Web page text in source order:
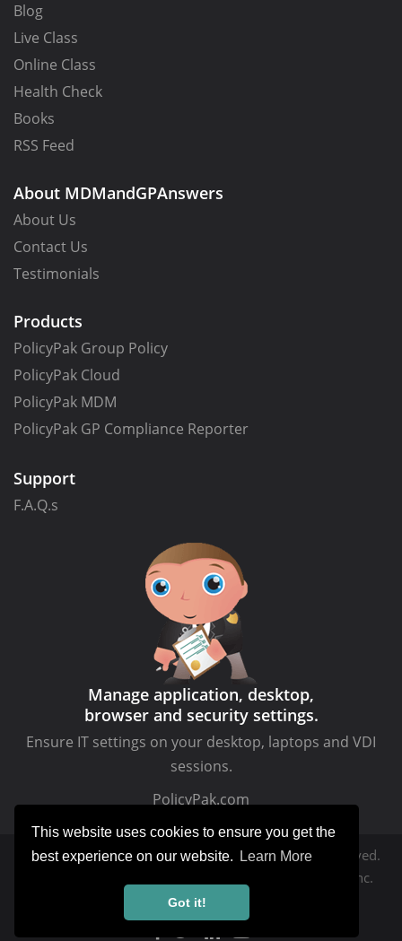
This website uses cookies to ensure you get the
best experience on our website.
Learn More
Got it!
Blog
Live Class
Online Class
Health Check
Books
RSS Feed
About MDMandGPAnswers
About Us
Contact Us
Testimonials
Products
PolicyPak Group Policy
PolicyPak Cloud
PolicyPak MDM
PolicyPak GP Compliance Reporter
Support
F.A.Q.s
Manage application, desktop,
browser and security settings.
Ensure IT settings on your desktop, laptops and VDI
sessions.
PolicyPak.com
Copyright © MDMandGPanswers.com. All rights reserved.
is a service of Moskowitz, inc.
Privacy Policy